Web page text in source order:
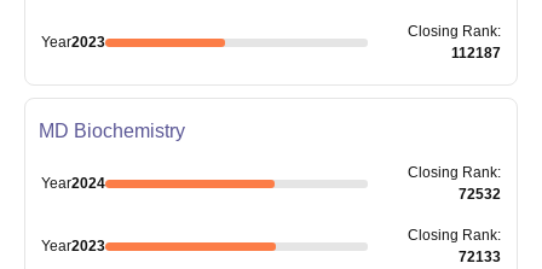
Year2023
Closing Rank:
112187
MD Biochemistry
Year2024
Closing Rank:
72532
Year2023
Closing Rank:
72133